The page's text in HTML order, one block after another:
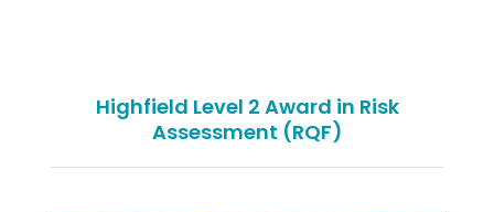
Highfield Level 2 Award in Risk
Assessment (RQF)